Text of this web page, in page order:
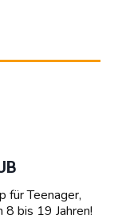
für Teenager,
8 bis 19 Jahren!